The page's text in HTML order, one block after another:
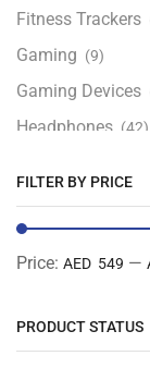
Fitness Trackers
Gaming (9)
Gaming Devices
Headphones (42)
iPad and Tablet
iPads & Tablets
FILTER BY PRICE
Price: AED 549 —
PRODUCT STATUS